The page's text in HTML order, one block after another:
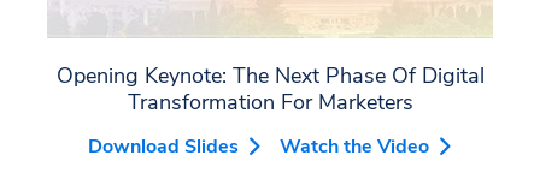
Opening Keynote: The Next Phase Of Digital
Transformation For Marketers
Download Slides Watch the Video